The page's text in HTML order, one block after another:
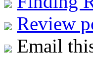
Review
Email